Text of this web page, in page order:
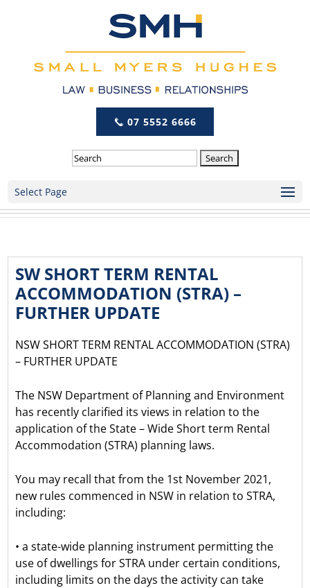
07 5552 6666
Search
Select Page
SW SHORT TERM RENTAL
ACCOMMODATION (STRA) –
FURTHER UPDATE
NSW SHORT TERM RENTAL ACCOMMODATION (STRA)
– FURTHER UPDATE
The NSW Department of Planning and Environment
has recently clarified its views in relation to the
application of the State – Wide Short term Rental
Accommodation (STRA) planning laws.
You may recall that from the 1st November 2021,
new rules commenced in NSW in relation to STRA,
including:
• a state-wide planning instrument permitting the
use of dwellings for STRA under certain conditions,
including limits on the days the activity can take